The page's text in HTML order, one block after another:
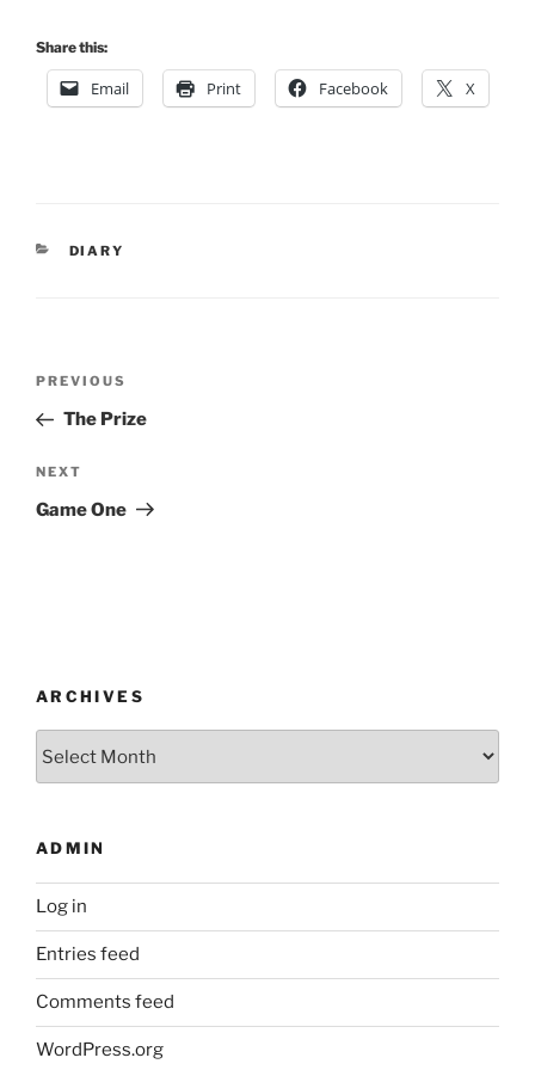
Share this:
Email Print Facebook X
CATEGORIES
DIARY
Previous
Post
PREVIOUS
The Prize
Next
Post
NEXT
Game One
ARCHIVES
ADMIN
Log in
Entries feed
Comments feed
WordPress.org